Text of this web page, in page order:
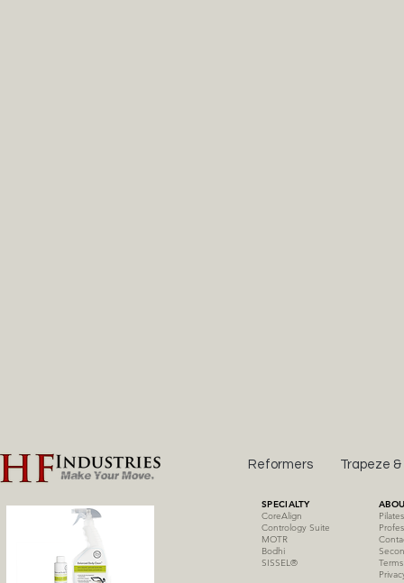
Reformers Trapeze &
SPECIALTY
CoreAlign
Contrology Suite
MOTR
Bodhi
SISSEL®